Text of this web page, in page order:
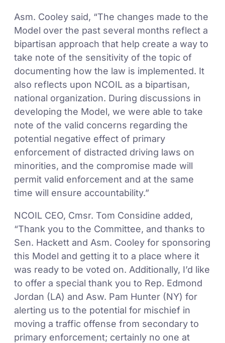
Asm. Cooley said, “The changes made to the
Model over the past several months reflect a
bipartisan approach that help create a way to
take note of the sensitivity of the topic of
documenting how the law is implemented. It
also reflects upon NCOIL as a bipartisan,
national organization. During discussions in
developing the Model, we were able to take
note of the valid concerns regarding the
potential negative effect of primary
enforcement of distracted driving laws on
minorities, and the compromise made will
permit valid enforcement and at the same
time will ensure accountability.”
NCOIL CEO, Cmsr. Tom Considine added,
“Thank you to the Committee, and thanks to
Sen. Hackett and Asm. Cooley for sponsoring
this Model and getting it to a place where it
was ready to be voted on. Additionally, I’d like
to offer a special thank you to Rep. Edmond
Jordan (LA) and Asw. Pam Hunter (NY) for
alerting us to the potential for mischief in
moving a traffic offense from secondary to
primary enforcement; certainly no one at